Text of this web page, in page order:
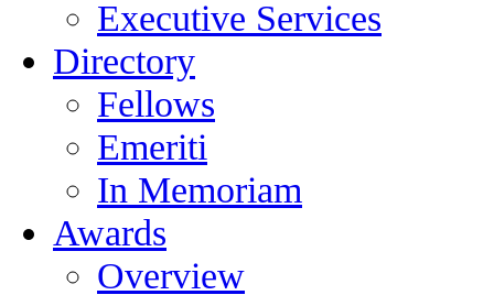
Executive Services
Directory
Fellows
Emeriti
In Memoriam
Awards
Overview